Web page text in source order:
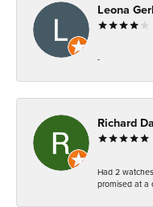
Leona
-
Richard
Had 2
promised at a